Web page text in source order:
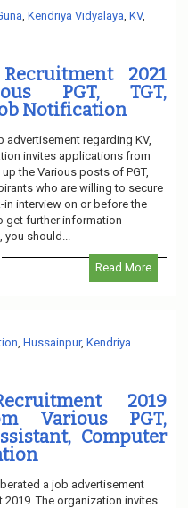
Kendriya Vidyalaya KV,
2021
PGT, TGT,
Notification
advertisement regarding KV,
invites applications from
the Various posts of PGT,
who are willing to secure
interview on or before the
get further information
should...
Read More
Hussainpur, Kendriya
2019
Various PGT,
Computer
a job advertisement
The organization invites